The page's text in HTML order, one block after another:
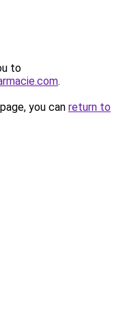
to
.
you can return to